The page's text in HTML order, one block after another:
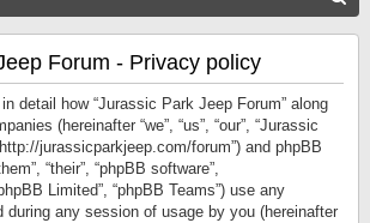
Forum - Privacy policy
detail how “Jurassic Park Jeep Forum” along
(hereinafter “we”, “us”, “our”, “Jurassic
jurassicparkjeep.com/forum”) and phpBB
“their”, “phpBB software”,
Limited”, “phpBB Teams”) use any
during any session of usage by you (hereinafter